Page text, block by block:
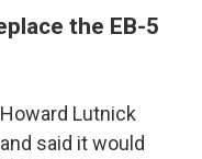
the EB-5
Lutnick
said it would